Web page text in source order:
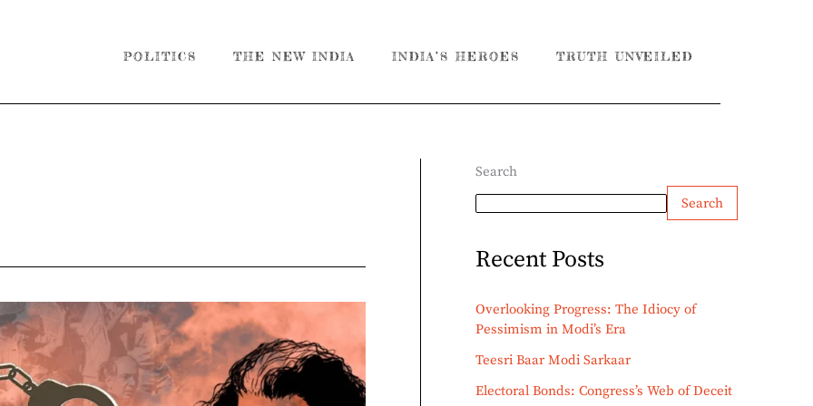
POLITICS THE NEW INDIA INDIA’S HEROES TRUTH UNVEILED
Search
Search
Recent Posts
Overlooking Progress: The Idiocy of
Pessimism in Modi’s Era
Teesri Baar Modi Sarkaar
Electoral Bonds: Congress’s Web of Deceit